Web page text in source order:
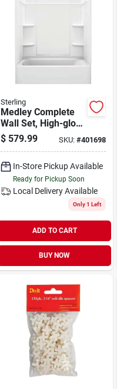
Sterling
Medley Complete
Wall Set, High-gloss
White, 60 X 30-in.,
3-pc.
$ 579.99 SKU:#401698
In-Store Pickup Available
Ready for Pickup Soon
Local DeliveryAvailable
Only 1 Left
ADD TO CART
BUY NOW